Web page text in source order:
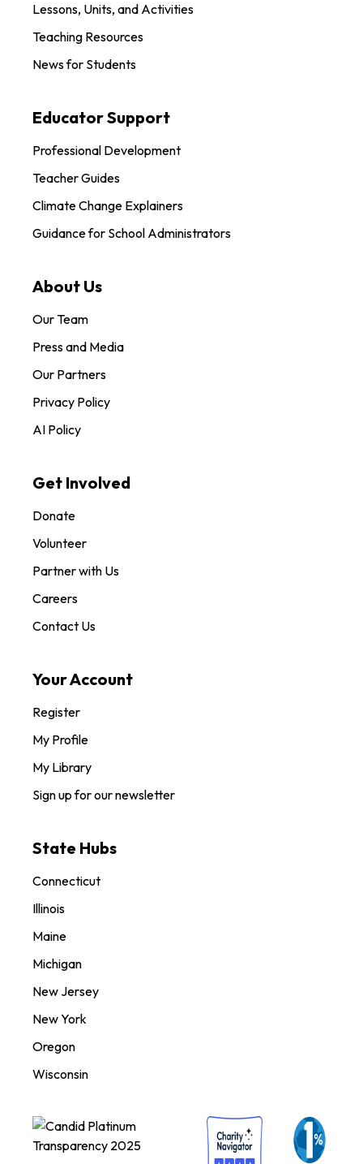
Lessons, Units, and Activities
Teaching Resources
News for Students
Educator Support
Professional Development
Teacher Guides
Climate Change Explainers
Guidance for School Administrators
About Us
Our Team
Press and Media
Our Partners
Privacy Policy
AI Policy
Get Involved
Donate
Volunteer
Partner with Us
Careers
Contact Us
Your Account
Register
My Profile
My Library
Sign up for our newsletter
State Hubs
Connecticut
Illinois
Maine
Michigan
New Jersey
New York
Oregon
Wisconsin